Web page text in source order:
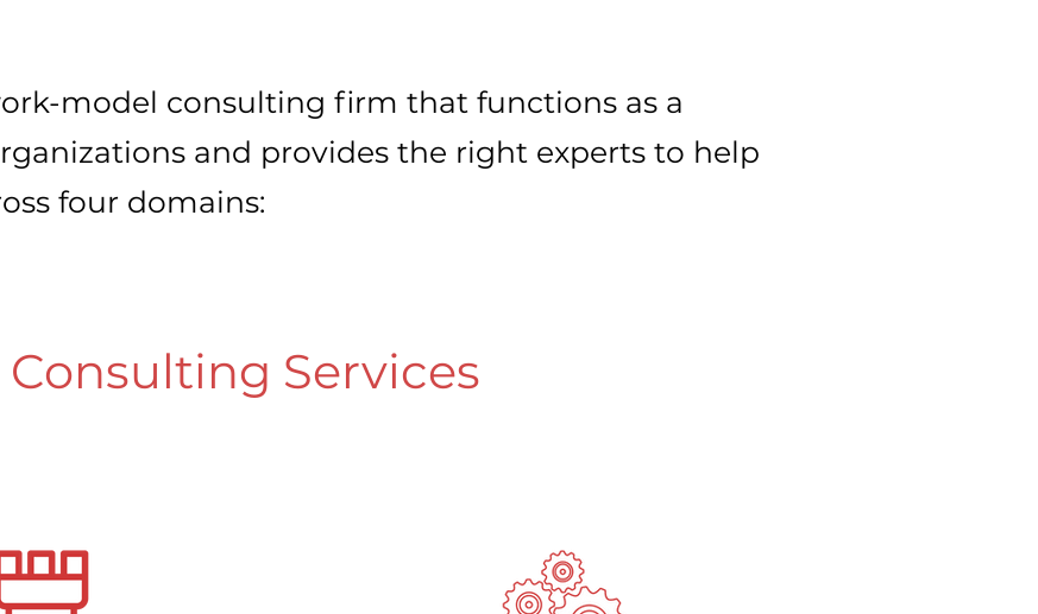
model consulting firm that functions as a
and provides the right experts to help
four domains:​
Consulting Services